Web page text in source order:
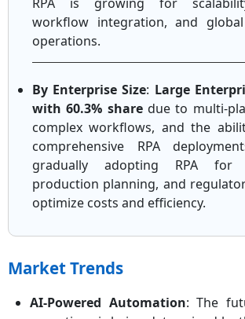
workflow integration, and
operations.
By Enterprise Size: Large
with 60.3% sharedue to multi-
complex workflows, and the
comprehensive RPA
gradually adopting RPA for
production planning, and
optimize costs and efficiency.
Market Trends
AI-Powered Automation: The